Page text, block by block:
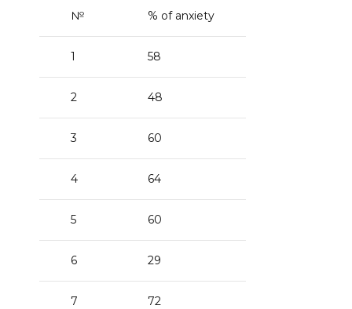
№ % of anxiety
1 58
2 48
3 60
4 64
5 60
6 29
7 72